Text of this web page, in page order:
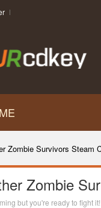
Zombie Survivors Steam
Zombie
but you're ready to fight